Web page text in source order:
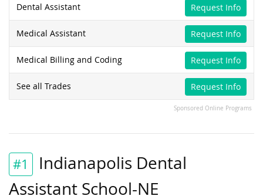
Dental Assistant Request Info
Medical Assistant Request Info
Medical Billing and Coding Request Info
See all Trades Request Info
Sponsored Online Programs
#1
Indianapolis Dental
Assistant School-NE